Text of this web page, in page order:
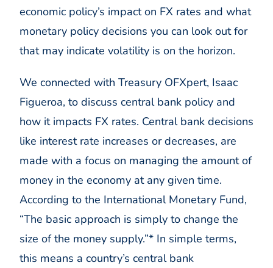
economic policy’s impact on FX rates and what
monetary policy decisions you can look out for
that may indicate volatility is on the horizon.
We connected with Treasury OFXpert, Isaac
Figueroa, to discuss central bank policy and
how it impacts FX rates. Central bank decisions
like interest rate increases or decreases, are
made with a focus on managing the amount of
money in the economy at any given time.
According to the International Monetary Fund,
“The basic approach is simply to change the
size of the money supply.”* In simple terms,
this means a country’s central bank